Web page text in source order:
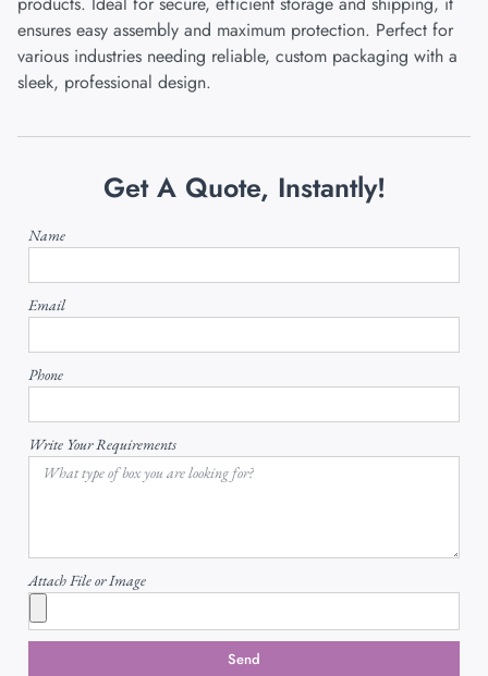
ensures easy assembly and maximum protection. Perfect for
various industries needing reliable, custom packaging with a
sleek, professional design.
Get A Quote, Instantly!
Name
Email
Phone
Write Your Requirements
Attach File or Image
Send